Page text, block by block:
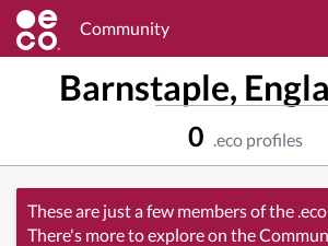
Community
Barnstaple,
0 .eco profiles
These are just a few members of the
There's more to explore on the